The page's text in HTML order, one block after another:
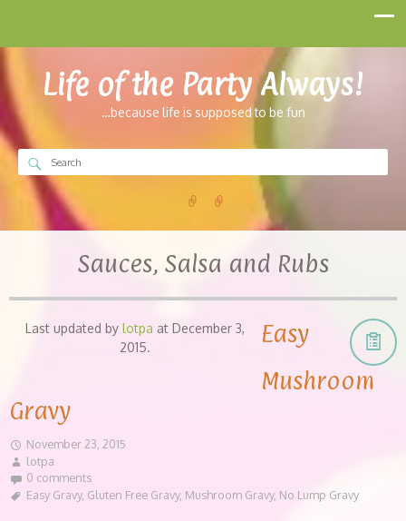
Life of the Party Always!
…because life is supposed to be fun
Sauces, Salsa and Rubs
Last updated bylotpa atDecember 3,
2015.
Easy
Mushroom
Gravy
November 23, 2015
lotpa
0 comments
Easy Gravy, Gluten Free Gravy, Mushroom Gravy, No Lump Gravy